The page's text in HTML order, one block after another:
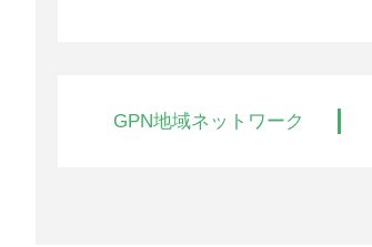
GPN地域ネットワーク